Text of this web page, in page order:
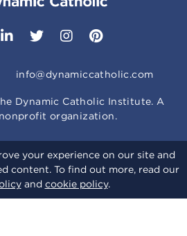
info@dynamiccatholic.com
Dynamic Catholic Institute. A
organization.
your experience on our site and
content. To find out more, read our
and cookie policy.